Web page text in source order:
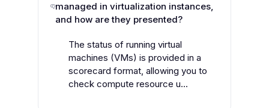
managed in virtualization instances,
and how are they presented?
The status of running virtual
machines (VMs) is provided in a
scorecard format, allowing you to
check compute resource u...